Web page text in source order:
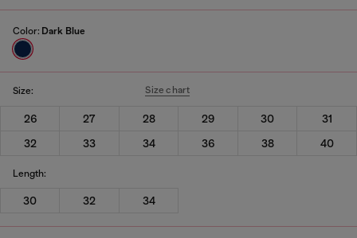
Color: Dark Blue
Size: Size chart
26 27 28 29 30
31
32
33 34 36 38 40
Length:
30 32 34